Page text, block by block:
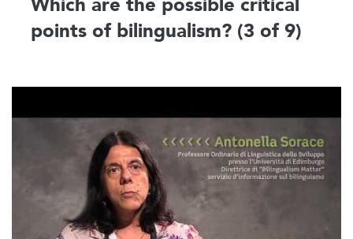
points of bilingualism? (3 of 9)